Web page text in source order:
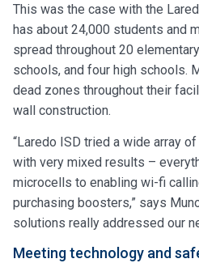
This was the case with the
has about 24,000 students and
spread throughout 20
schools, and four high schools.
dead zones throughout their
wall construction.
“Laredo ISD tried a wide array
with very mixed results –
microcells to enabling wi-fi
purchasing boosters,” says
solutions really addressed our
Meeting technology and